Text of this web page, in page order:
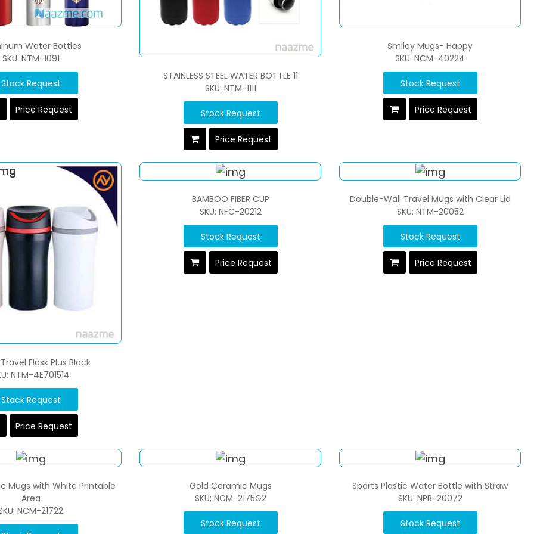
Water Bottles
SKU: NTM-1091
Stock Request
Price Request
STAINLESS STEEL WATER BOTTLE 11
SKU: NTM-1111
Stock Request
Price Request
Smiley Mugs- Happy
SKU: NCM-40224
Stock Request
Price Request
Flask Plus Black
NTM-4E701514
Stock Request
Price Request
BAMBOO FIBER CUP
SKU: NFC-20212
Stock Request
Price Request
Double-Wall Travel Mugs with Clear Lid
SKU: NTM-20052
Stock Request
Price Request
Mugs with White Printable
Area
NCM-21722
Gold Ceramic Mugs
SKU: NCM-2175G2
Stock Request
Sports Plastic Water Bottle with Straw
SKU: NPB-20072
Stock Request